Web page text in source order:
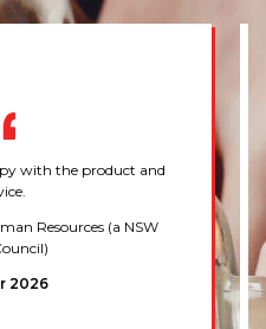
with the product and
Resources (a NSW
2026